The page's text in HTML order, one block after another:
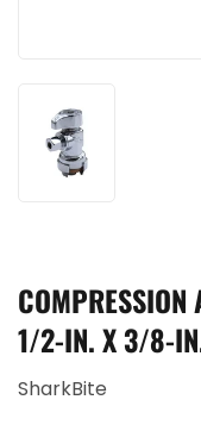
COMPRESSION
1/2-IN. X 3/8-
SharkBite